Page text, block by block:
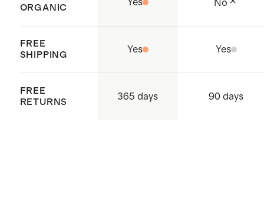
ORGANIC
Yes No
FREE
SHIPPING
Yes Yes
FREE
RETURNS
365 days 90 days